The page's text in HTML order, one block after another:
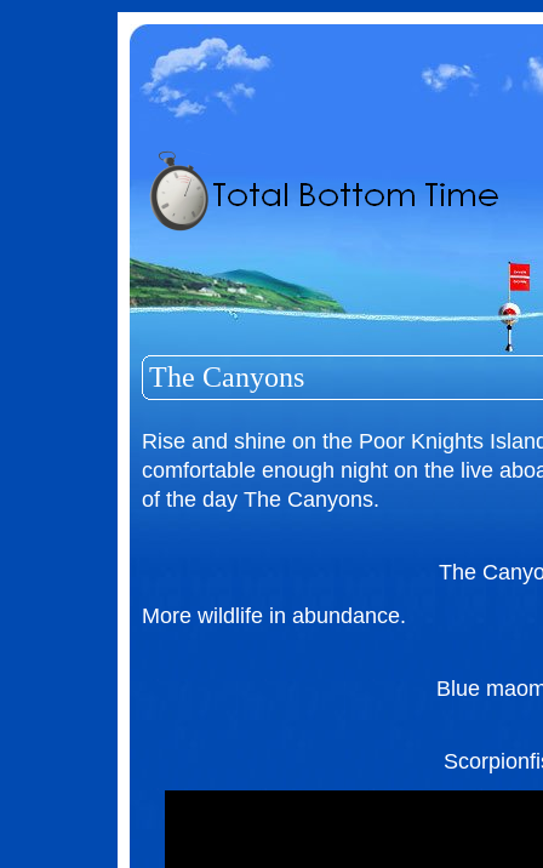
The Canyons
Rise and shine on the Poor Knights
comfortable enough night on the live
of the day The Canyons.
The
More wildlife in abundance.
Blue